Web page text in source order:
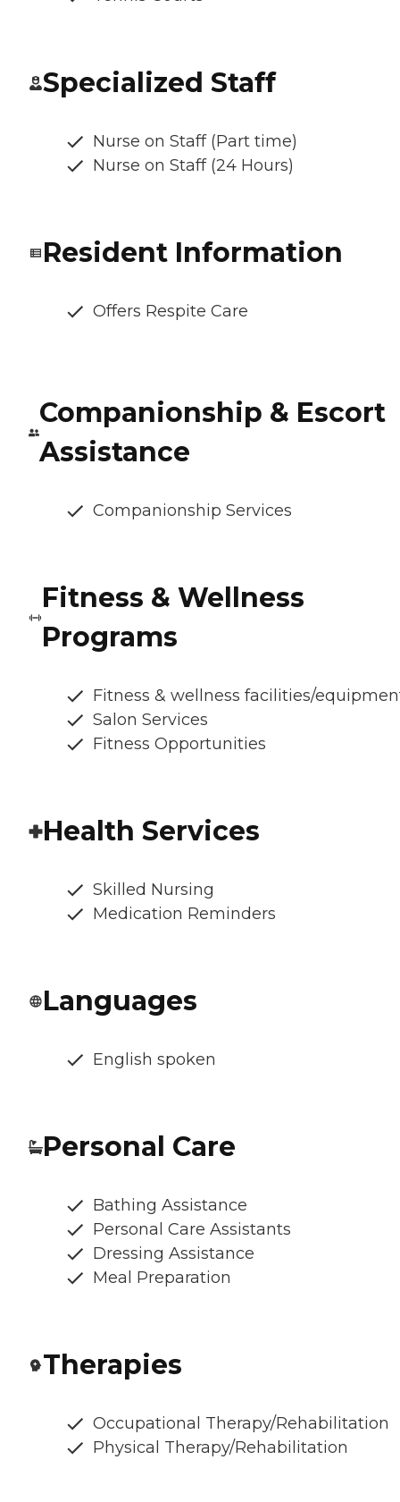
Specialized Staff
Nurse on Staff (Part time)
Nurse on Staff (24 Hours)
Resident Information
Offers Respite Care
Companionship & Escort
Assistance
Companionship Services
Fitness & Wellness
Programs
Fitness & wellness facilities/
Salon Services
Fitness Opportunities
Health Services
Skilled Nursing
Medication Reminders
Languages
English spoken
Personal Care
Bathing Assistance
Personal Care Assistants
Dressing Assistance
Meal Preparation
Therapies
Occupational Therapy/Rehabilitation
Physical Therapy/Rehabilitation